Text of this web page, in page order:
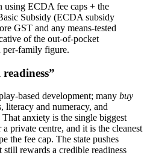
using ECDA fee caps + the
Subsidy (ECDA subsidy
GST and any means-tested
of the out-of-pocket
per-family figure.
based development; many buy
and numeracy, and
anxiety is the single biggest
private centre, and it is the cleanest
the fee cap. The state pushes
rewards a credible readiness